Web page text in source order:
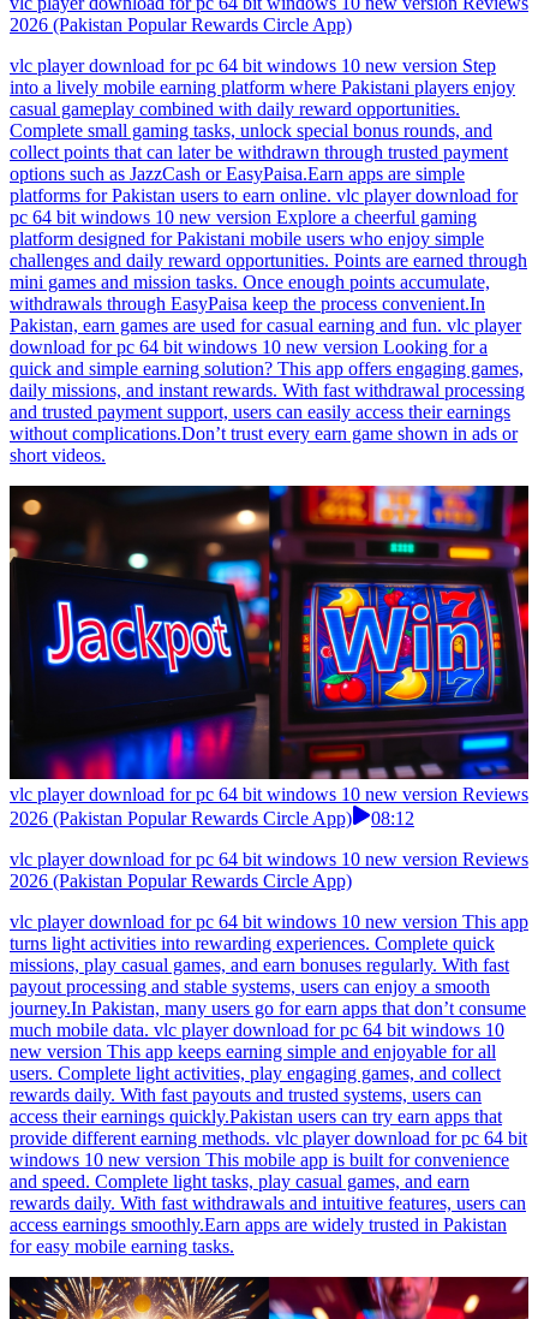
2026 (Pakistan Popular Rewards Circle App)
vlc player download for pc 64 bit windows 10 new version Step
into a lively mobile earning platform where Pakistani players enjoy
casual gameplay combined with daily reward opportunities.
Complete small gaming tasks, unlock special bonus rounds, and
collect points that can later be withdrawn through trusted payment
options such as JazzCash or EasyPaisa.Earn apps are simple
platforms for Pakistan users to earn online. vlc player download for
pc 64 bit windows 10 new version Explore a cheerful gaming
platform designed for Pakistani mobile users who enjoy simple
challenges and daily reward opportunities. Points are earned through
mini games and mission tasks. Once enough points accumulate,
withdrawals through EasyPaisa keep the process convenient.In
Pakistan, earn games are used for casual earning and fun. vlc player
download for pc 64 bit windows 10 new version Looking for a
quick and simple earning solution? This app offers engaging games,
daily missions, and instant rewards. With fast withdrawal processing
and trusted payment support, users can easily access their earnings
without complications.Don’t trust every earn game shown in ads or
short videos.
vlc player download for pc 64 bit windows 10 new version Reviews
2026 (Pakistan Popular Rewards Circle App)
08:12
vlc player download for pc 64 bit windows 10 new version Reviews
2026 (Pakistan Popular Rewards Circle App)
vlc player download for pc 64 bit windows 10 new version This app
turns light activities into rewarding experiences. Complete quick
missions, play casual games, and earn bonuses regularly. With fast
payout processing and stable systems, users can enjoy a smooth
journey.In Pakistan, many users go for earn apps that don’t consume
much mobile data. vlc player download for pc 64 bit windows 10
new version This app keeps earning simple and enjoyable for all
users. Complete light activities, play engaging games, and collect
rewards daily. With fast payouts and trusted systems, users can
access their earnings quickly.Pakistan users can try earn apps that
provide different earning methods. vlc player download for pc 64 bit
windows 10 new version This mobile app is built for convenience
and speed. Complete light tasks, play casual games, and earn
rewards daily. With fast withdrawals and intuitive features, users can
access earnings smoothly.Earn apps are widely trusted in Pakistan
for easy mobile earning tasks.